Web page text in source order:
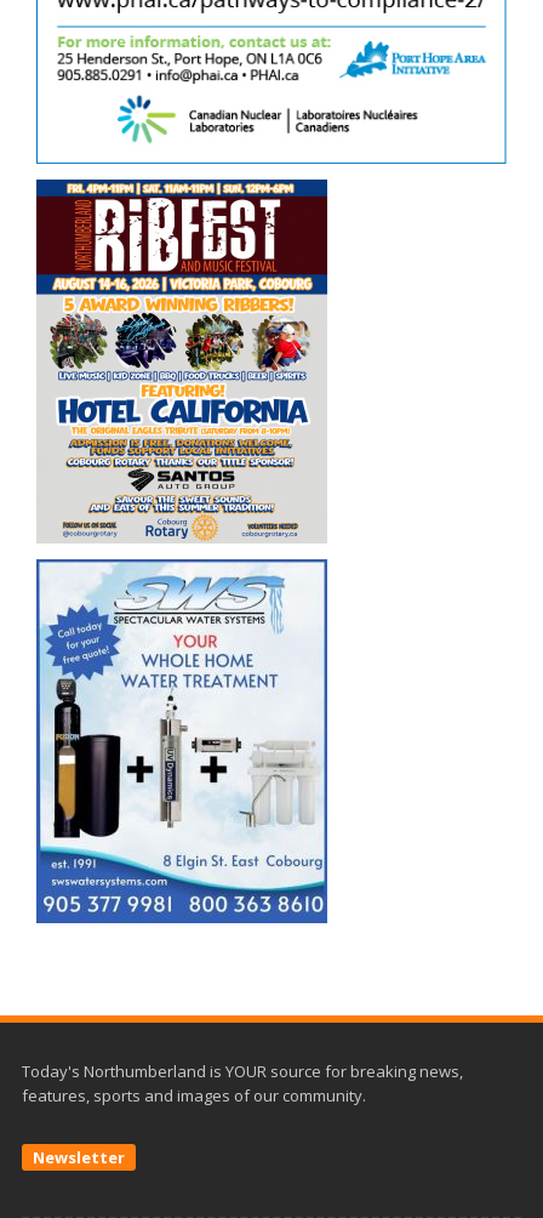
Today's Northumberland is YOUR source for breaking news,
features, sports and images of our community.
Newsletter